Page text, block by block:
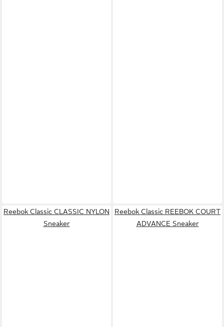
Reebok Classic CLASSIC NYLON
Sneaker
Reebok Classic REEBOK COURT
ADVANCE Sneaker